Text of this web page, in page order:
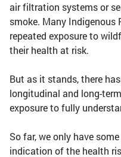
air filtration systems or
smoke. Many Indigenous
repeated exposure to
their health at risk.
But as it stands, there
longitudinal and long-
exposure to fully
So far, we only have
indication of the health